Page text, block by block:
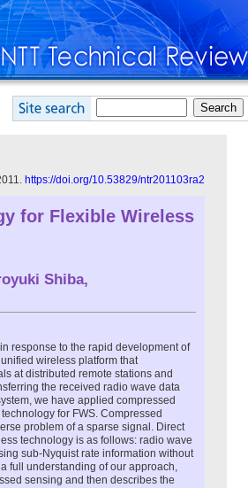
https://doi.org/10.53829/ntr201103ra2
for Flexible Wireless
Shiba,
response to the rapid development of
wireless platform that
at distributed remote stations and
the received radio wave data
we have applied compressed
for FWS. Compressed
problem of a sparse signal. Direct
technology is as follows: radio wave
sub-Nyquist rate information without
full understanding of our approach,
sensing and then describes the